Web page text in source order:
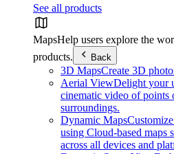
See all products
MapsHelp users explore the
products.
Back
3D MapsCreate 3D
Aerial ViewDelight your
cinematic video of points
surroundings.
Dynamic Maps
using Cloud-based maps
across all devices and